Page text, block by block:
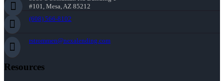
#101, Mesa, AZ 85212
(608) 566-8102
rstrommen@nexalending.com
Resources